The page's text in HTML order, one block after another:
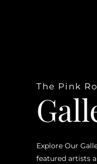
The Pink
Explore Our
featured artists